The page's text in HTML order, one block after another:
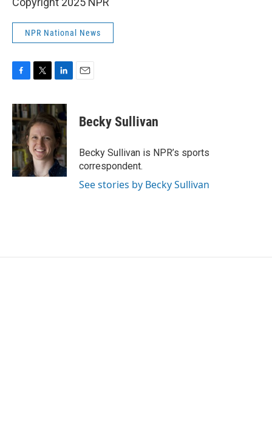
NPR National News
c
e
b
o
o
k
i
t
t
e
r
n
k
e
d
I
n
Becky Sullivan
Becky Sullivan is NPR’s sports
correspondent.
See stories by Becky Sullivan